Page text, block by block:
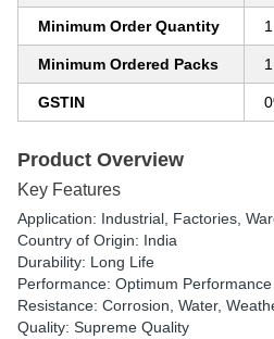
Minimum Order Quantity 1
Minimum Ordered Packs 1
GSTIN
Product Overview
Key Features
Application: Industrial, Factories,
Country of Origin: India
Durability: Long Life
Performance: Optimum Performance
Resistance: Corrosion, Water,
Quality: Supreme Quality